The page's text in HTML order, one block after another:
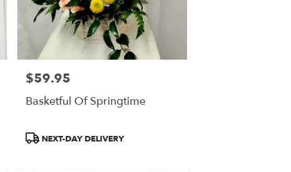
Price:
$59.95
Basketful Of Springtime
Product
NEXT-DAY DELIVERY